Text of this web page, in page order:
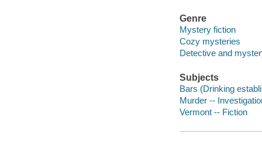
Genre
Mystery fiction
Cozy mysteries
Detective and
Subjects
Bars (Drinking
Murder --
Vermont -- Fiction